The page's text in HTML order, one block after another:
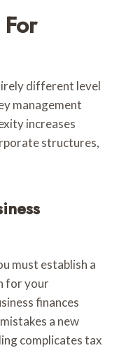
different level
management
increases
structures,
must establish a
for your
finances
a new
complicates tax